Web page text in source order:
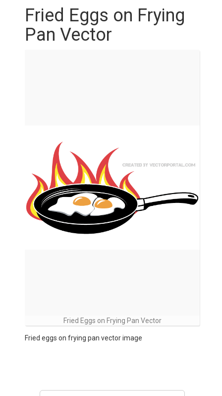
Fried Eggs on Frying
Pan Vector
Fried Eggs on Frying Pan Vector
Fried eggs on frying pan vector image